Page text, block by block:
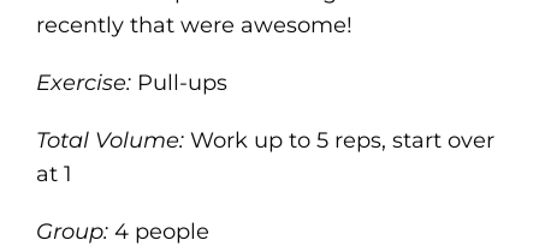
recently that were awesome!
Exercise:Pull-ups
Total Volume:Work up to 5 reps, start over
at 1
Group:4 people